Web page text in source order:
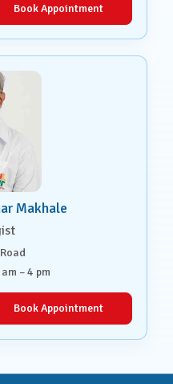
Book Appointment
Makhale
– 4 pm
Book Appointment